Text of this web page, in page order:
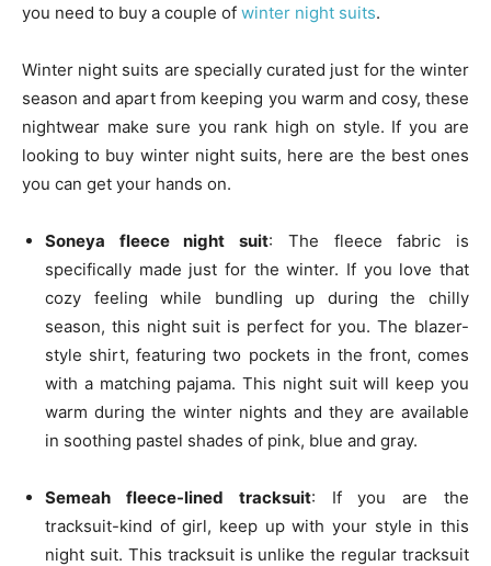
you need to buy a couple of winter night suits.
Winter night suits are specially curated just for the winter
season and apart from keeping you warm and cosy, these
nightwear make sure you rank high on style. If you are
looking to buy winter night suits, here are the best ones
you can get your hands on.
Soneya fleece night suit: The fleece fabric is
specifically made just for the winter. If you love that
cozy feeling while bundling up during the chilly
season, this night suit is perfect for you. The blazer-
style shirt, featuring two pockets in the front, comes
with a matching pajama. This night suit will keep you
warm during the winter nights and they are available
in soothing pastel shades of pink, blue and gray.
Semeah fleece-lined tracksuit: If you are the
tracksuit-kind of girl, keep up with your style in this
night suit. This tracksuit is unlike the regular tracksuit